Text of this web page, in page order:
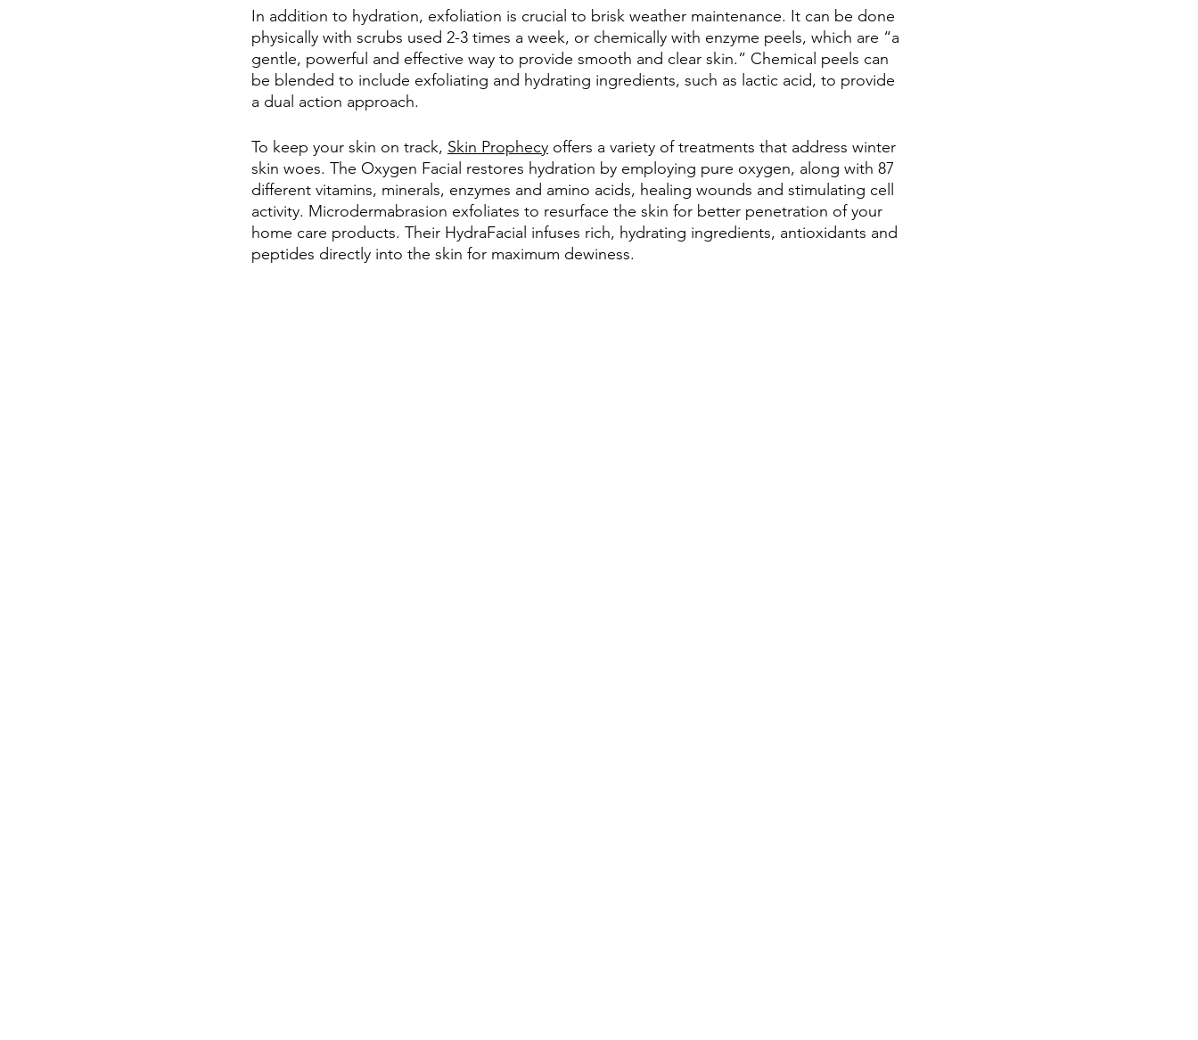
In addition to hydration, exfoliation is crucial to brisk weather maintenance. It can be done
physically with scrubs used 2-3 times a week, or chemically with enzyme peels, which are “a
gentle, powerful and effective way to provide smooth and clear skin.” Chemical peels can
be blended to include exfoliating and hydrating ingredients, such as lactic acid, to provide
a dual action approach.
To keep your skin on track, Skin Prophecy offers a variety of treatments that address winter
skin woes. The Oxygen Facial restores hydration by employing pure oxygen, along with 87
different vitamins, minerals, enzymes and amino acids, healing wounds and stimulating cell
activity. Microdermabrasion exfoliates to resurface the skin for better penetration of your
home care products. Their HydraFacial infuses rich, hydrating ingredients, antioxidants and
peptides directly into the skin for maximum dewiness.